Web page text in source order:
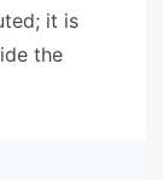
it is
the